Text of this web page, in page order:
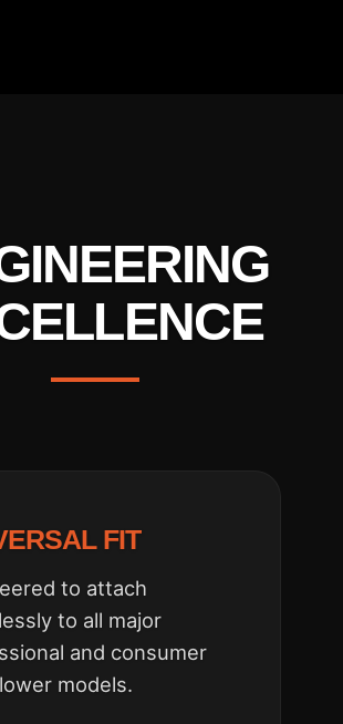
FIT
to attach
to all major
and consumer
models.